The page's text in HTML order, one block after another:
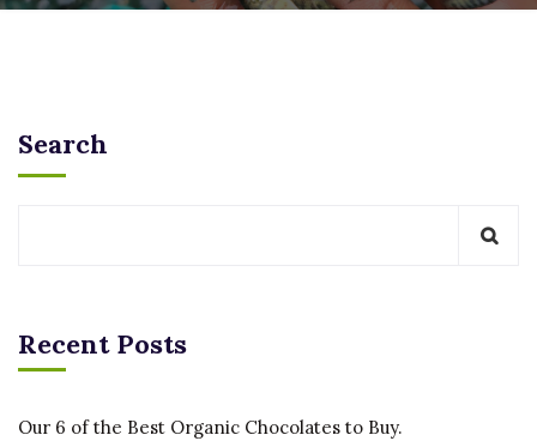
Search
Recent Posts
Our 6 of the Best Organic Chocolates to Buy.